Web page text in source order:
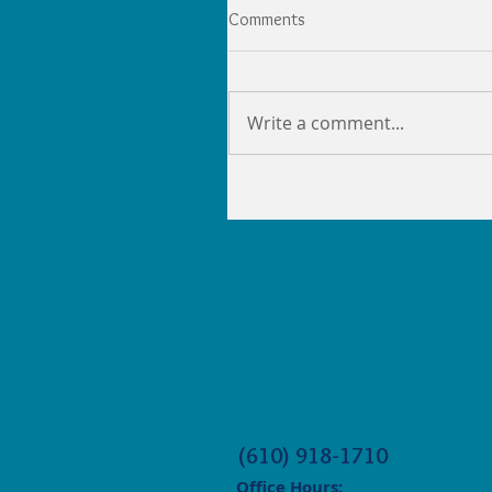
Comments
Write a comment...
(610) 918-1710
Office Hours: